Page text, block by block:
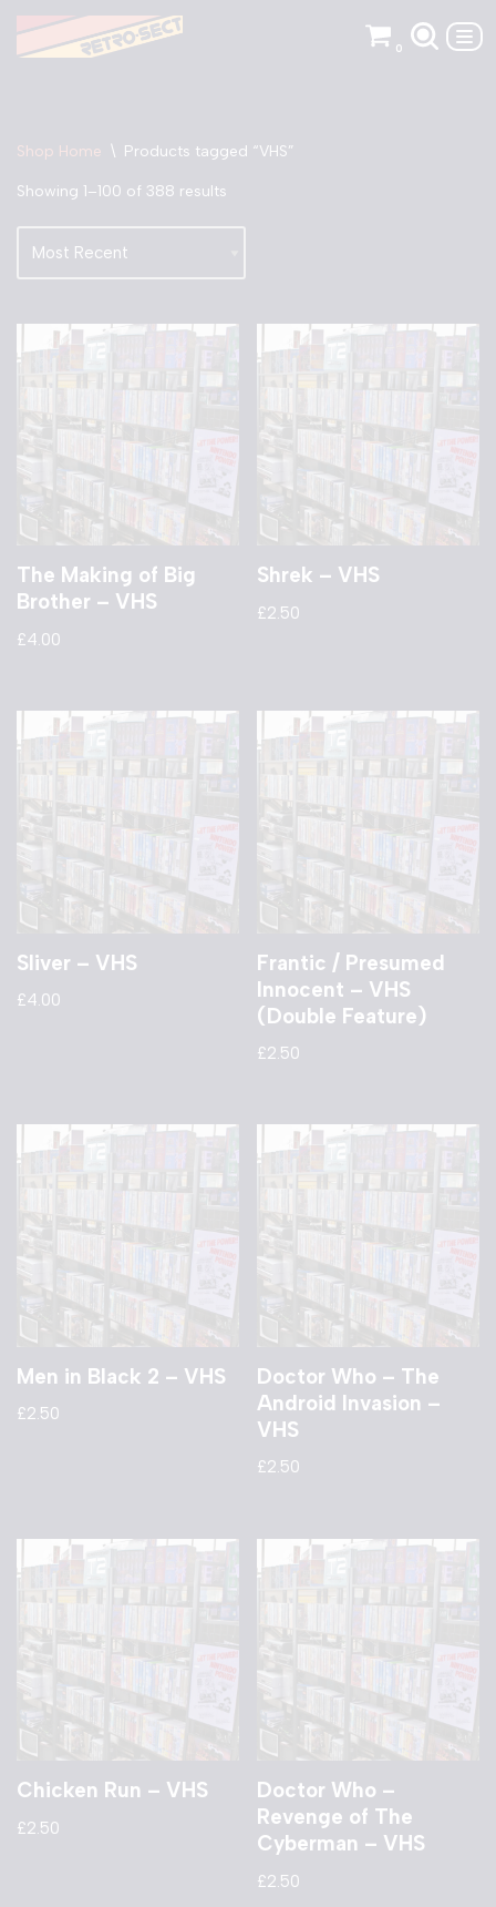
Skip
0
Shop Home \ Products tagged “VHS”
Showing 1–100 of 388 results
The Making of Big
Brother – VHS
£4.00
Shrek – VHS
£2.50
Sliver – VHS
£4.00
Frantic / Presumed
Innocent – VHS
(Double Feature)
£2.50
Men in Black 2 – VHS
£2.50
Doctor Who – The
Android Invasion –
VHS
£2.50
Chicken Run – VHS
£2.50
Doctor Who –
Revenge of The
Cyberman – VHS
£2.50